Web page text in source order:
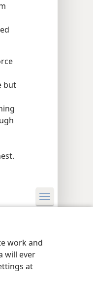
work and
will ever
at
but